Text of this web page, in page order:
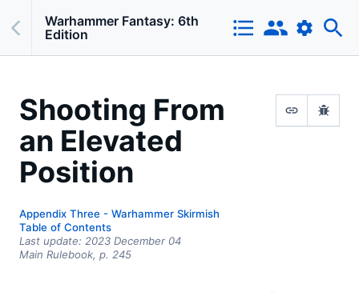
Warhammer Fantasy: 6th
Edition
Shooting From
an Elevated
Position
Appendix Three - Warhammer Skirmish
Table of Contents
Last update: 2023 December 04
Main Rulebook, p. 245